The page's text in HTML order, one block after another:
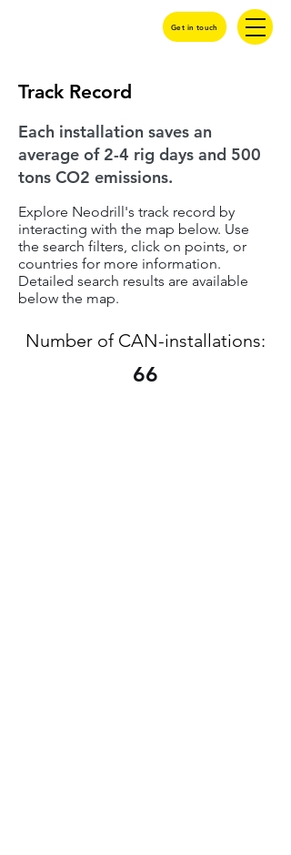
Get in touch
Track Record
Each installation saves an
average of 2-4 rig days and 500
tons CO2 emissions.
Explore Neodrill's track record by
interacting with the map below. Use
the search filters, click on points, or
countries for more information.
Detailed search results are available
below the map.
Number of CAN-installations:
66